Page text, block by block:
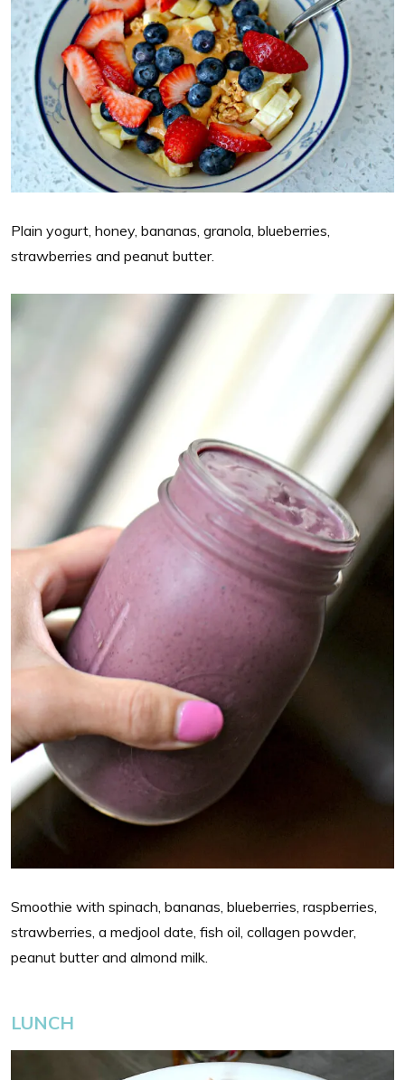
Plain yogurt, honey, bananas, granola, blueberries,
strawberries and peanut butter.
Smoothie with spinach, bananas, blueberries, raspberries,
strawberries, a medjool date, fish oil, collagen powder,
peanut butter and almond milk.
LUNCH